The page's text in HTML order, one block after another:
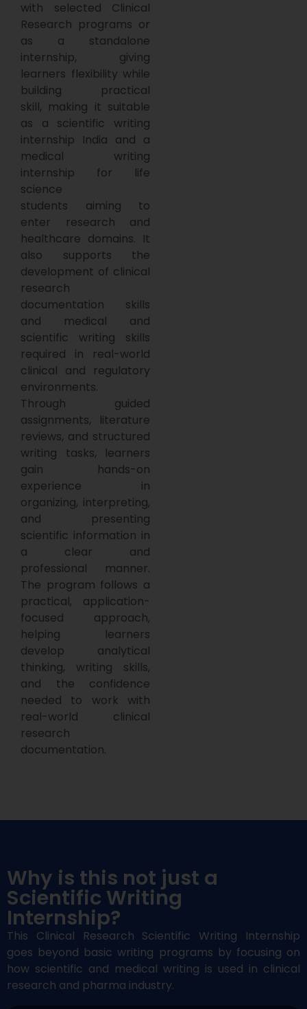
with selected Clinical
Research programs or
as a standalone
internship, giving
learners flexibility while
building practical
skill, making it suitable
as a scientific writing
internship India and a
medical writing
internship for life
science
students aiming to
enter research and
healthcare domains. It
also supports the
development of clinical
research
documentation skills
and medical and
scientific writing skills
required in real-world
clinical and regulatory
environments.
Through guided
assignments, literature
reviews, and structured
writing tasks, learners
gain hands-on
experience in
organizing, interpreting,
and presenting
scientific information in
a clear and
professional manner.
The program follows a
practical, application-
focused approach,
helping learners
develop analytical
thinking, writing skills,
and the confidence
needed to work with
real-world clinical
research
documentation.
Why is this not just a
Scientific Writing
Internship?
This Clinical Research Scientific Writing Internship
goes beyond basic writing programs by focusing on
how scientific and medical writing is used in clinical
research and pharma industry.